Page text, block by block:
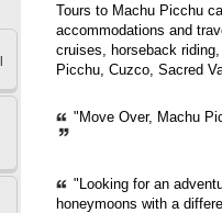
Tours to Machu Picchu
accommodations and
cruises, horseback
Picchu, Cuzco, Sacred
"Move Over, Machu
"Looking for an
honeymoons with a